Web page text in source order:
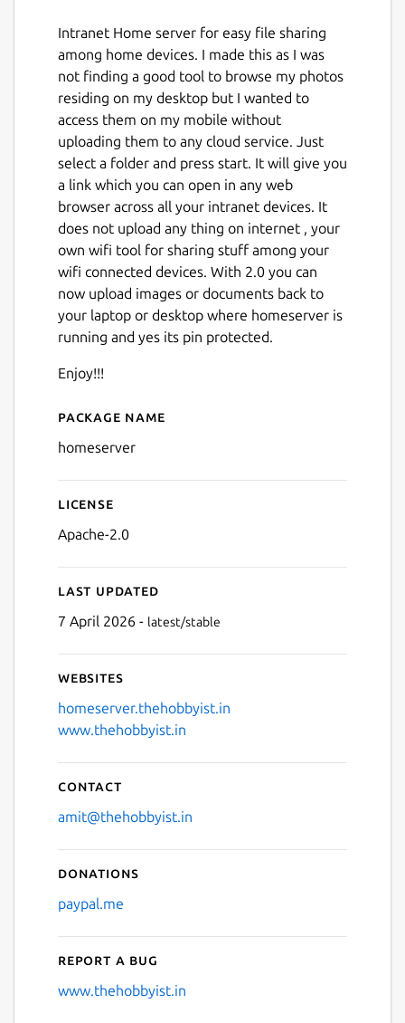
Intranet Home server for easy file sharing
among home devices. I made this as I was
not finding a good tool to browse my photos
residing on my desktop but I wanted to
access them on my mobile without
uploading them to any cloud service. Just
select a folder and press start. It will give you
a link which you can open in any web
browser across all your intranet devices. It
does not upload any thing on internet , your
own wifi tool for sharing stuff among your
wifi connected devices. With 2.0 you can
now upload images or documents back to
your laptop or desktop where homeserver is
running and yes its pin protected.
Enjoy!!!
Details for homeserver
Package name
homeserver
License
Apache-2.0
Last updated
7 April 2026 - latest/stable
Websites
homeserver.thehobbyist.in
www.thehobbyist.in
Contact
amit@thehobbyist.in
Donations
paypal.me
Report a bug
www.thehobbyist.in